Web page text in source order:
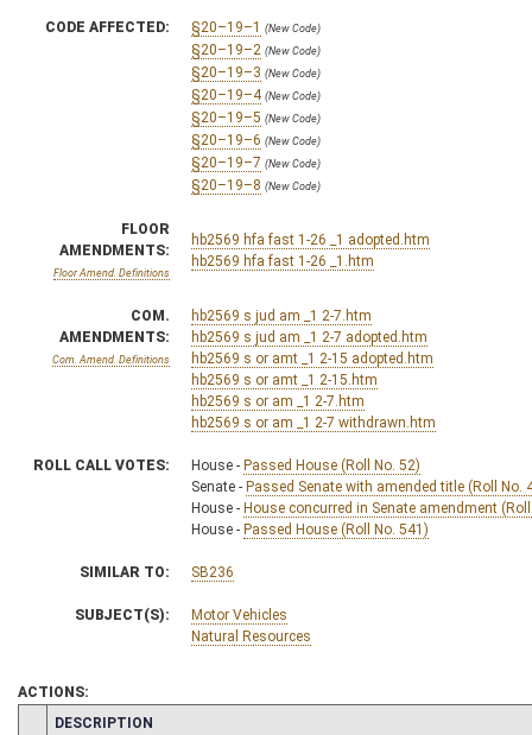
CODE AFFECTED: §20–19–1 (New Code)
§20–19–2 (New Code)
§20–19–3 (New Code)
§20–19–4 (New Code)
§20–19–5 (New Code)
§20–19–6 (New Code)
§20–19–7 (New Code)
§20–19–8 (New Code)
FLOOR
AMENDMENTS:
Floor Amend. Definitions
hb2569 hfa fast 1-26 _1 adopted.htm
hb2569 hfa fast 1-26 _1.htm
COM.
AMENDMENTS:
Com. Amend. Definitions
hb2569 s jud am _1 2-7.htm
hb2569 s jud am _1 2-7 adopted.htm
hb2569 s or amt _1 2-15 adopted.htm
hb2569 s or amt _1 2-15.htm
hb2569 s or am _1 2-7.htm
hb2569 s or am _1 2-7 withdrawn.htm
ROLL CALL VOTES: House - Passed House (Roll No. 52)
Senate - Passed Senate with amended title (Roll No.
House - House concurred in Senate amendment
House - Passed House (Roll No. 541)
SIMILAR TO: SB236
SUBJECT(S):
Motor Vehicles
Natural Resources
ACTIONS:
CHAMBER
DESCRIPTION